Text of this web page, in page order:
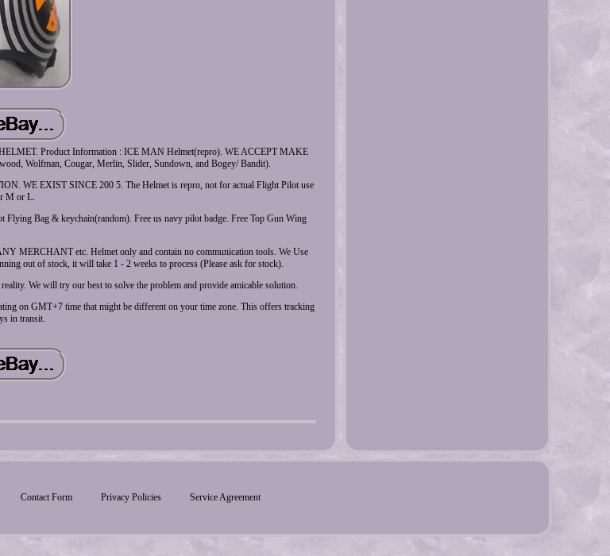
Product Information : ICE MAN Helmet(repro). WE ACCEPT MAKE
Wolfman, Cougar, Merlin, Slider, Sundown, and Bogey/ Bandit).
WE EXIST SINCE 200 5. The Helmet is repro, not for actual Flight Pilot use
M or L.
Bag & keychain(random). Free us navy pilot badge. Free Top Gun Wing
MERCHANT etc. Helmet only and contain no communication tools. We Use
out of stock, it will take 1 - 2 weeks to process (Please ask for stock).
We will try our best to solve the problem and provide amicable solution.
on GMT+7 time that might be different on your time zone. This offers tracking
in transit.
Contact Form Privacy Policies Service Agreement